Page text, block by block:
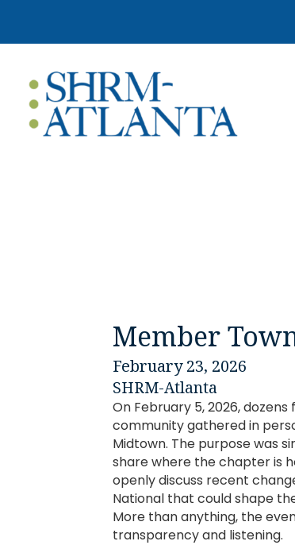
Member
February 23, 2026
SHRM-Atlanta
On February 5, 2026,
community gathered in
Midtown. The purpose was
share where the chapter is
openly discuss recent
National that could shape
More than anything, the
transparency and listening.